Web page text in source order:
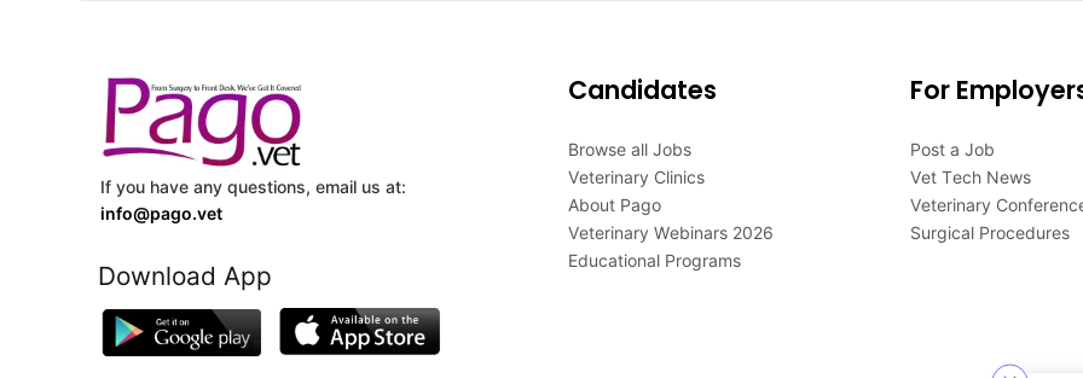
If you have any questions, email us at:
info@pago.vet
Download App
Candidates
Browse all Jobs
Veterinary Clinics
About Pago
Veterinary Webinars 2026
Educational Programs
For
Post a Job
Vet Tech News
Veterinary
Surgical Procedures